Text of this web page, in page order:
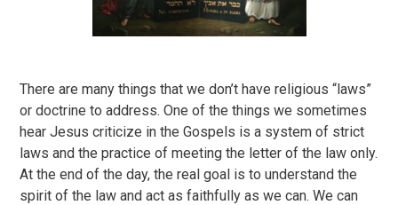
There are many things that we don’t have religious “laws”
or doctrine to address. One of the things we sometimes
hear Jesus criticize in the Gospels is a system of strict
laws and the practice of meeting the letter of the law only.
At the end of the day, the real goal is to understand the
spirit of the law and act as faithfully as we can. We can